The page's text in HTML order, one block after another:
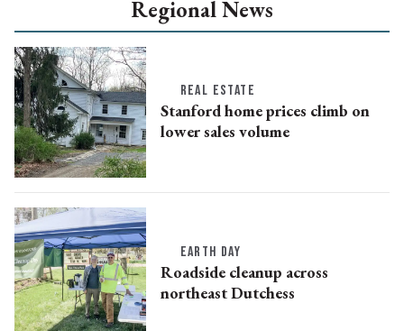
Regional News
REAL ESTATE
Stanford home prices climb on
lower sales volume
EARTH DAY
Roadside cleanup across
northeast Dutchess